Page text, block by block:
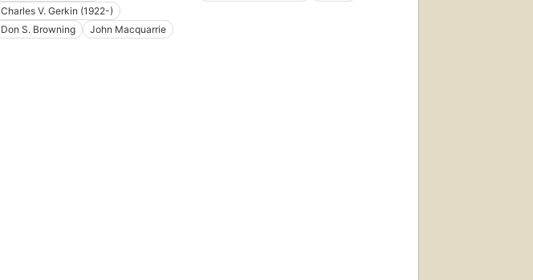
Charles V. Gerkin (1922-)
Don S. Browning
John Macquarrie